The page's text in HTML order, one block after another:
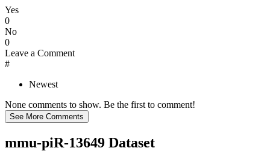
Yes
0
No
0
Leave a Comment
#
Newest
None comments to show. Be the first to comment!
mmu-piR-13649 Dataset